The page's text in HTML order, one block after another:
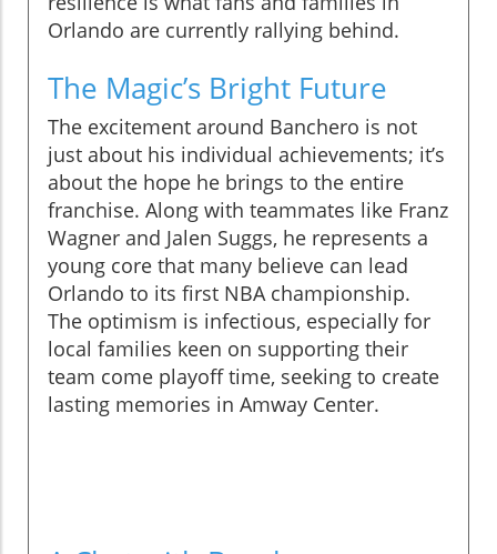
Orlando are currently rallying behind.
The Magic’s Bright Future
The excitement around Banchero is not
just about his individual achievements; it’s
about the hope he brings to the entire
franchise. Along with teammates like Franz
Wagner and Jalen Suggs, he represents a
young core that many believe can lead
Orlando to its first NBA championship.
The optimism is infectious, especially for
local families keen on supporting their
team come playoff time, seeking to create
lasting memories in Amway Center.